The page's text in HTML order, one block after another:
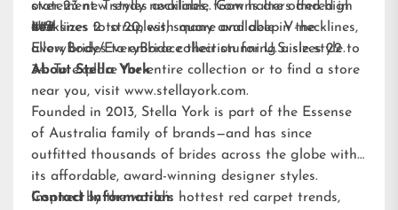
statement. Trendy necklines, from halters and high
necklines to strapless, square and deep V-necklines,
allow brides to embrace their stunning aisle style.
over 23 new styles available. Gowns are offered in
U.S. sizes 2 to 20, with many available in the
EveryBody/EveryBridecollection for U.S. sizes 22 to
34. To explore the entire collection or to find a store
near you, visit www.stellayork.com.
###
About Stella York
Founded in 2013, Stella York is part of the Essense
of Australia family of brands—and has since
outfitted thousands of brides across the globe with
its affordable, award-winning designer styles.
Inspired by the world’s hottest red carpet trends,
Contact Information: